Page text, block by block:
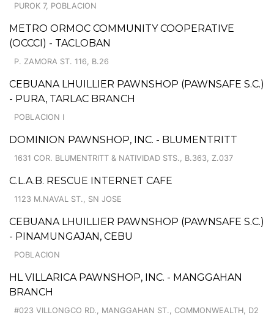
PUROK 7, POBLACION
METRO ORMOC COMMUNITY COOPERATIVE
(OCCCI) - TACLOBAN
P. ZAMORA ST. 116, B.26
CEBUANA LHUILLIER PAWNSHOP (PAWNSAFE S.C.)
- PURA, TARLAC BRANCH
POBLACION I
DOMINION PAWNSHOP, INC. - BLUMENTRITT
1631 COR. BLUMENTRITT & NATIVIDAD STS., B.363, Z.037
C.L.A.B. RESCUE INTERNET CAFE
1123 M.NAVAL ST., SN JOSE
CEBUANA LHUILLIER PAWNSHOP (PAWNSAFE S.C.)
- PINAMUNGAJAN, CEBU
POBLACION
HL VILLARICA PAWNSHOP, INC. - MANGGAHAN
BRANCH
#023 VILLONGCO RD., MANGGAHAN ST., COMMONWEALTH, D2